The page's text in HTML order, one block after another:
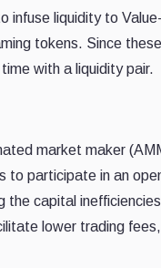
infuse liquidity to
tokens. Since
with a liquidity pair.
market maker
to participate in an
the capital
lower trading